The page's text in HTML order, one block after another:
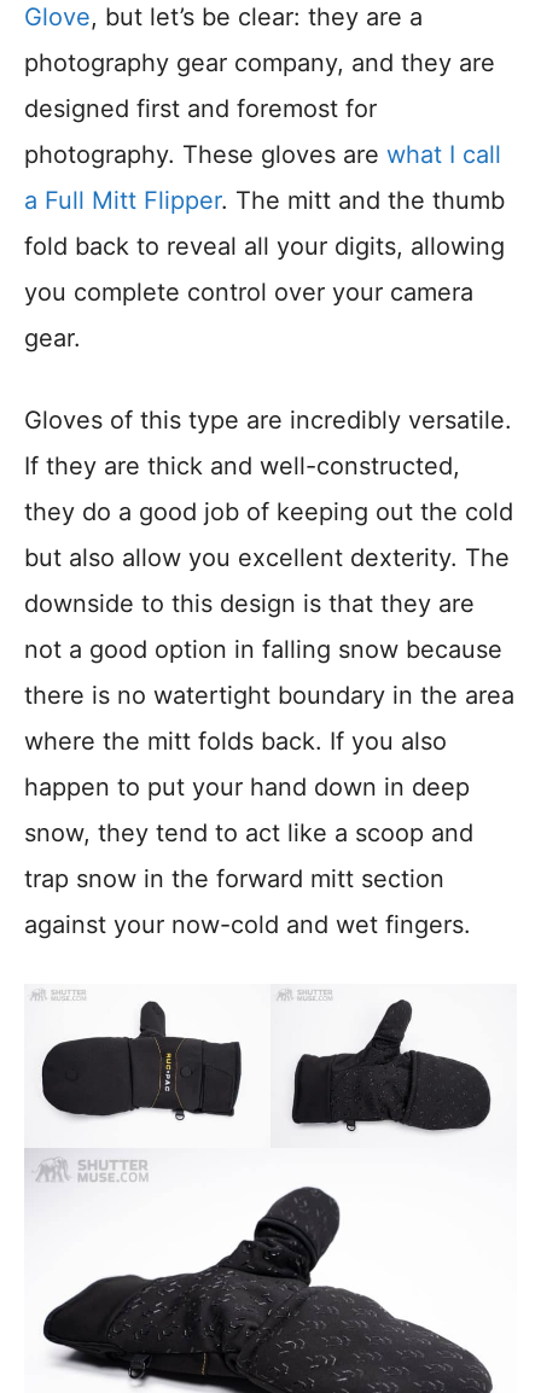
Glove, but let’s be clear: they are a
photography gear company, and they are
designed first and foremost for
photography. These gloves are what I call
a Full Mitt Flipper. The mitt and the thumb
fold back to reveal all your digits, allowing
you complete control over your camera
gear.
Gloves of this type are incredibly versatile.
If they are thick and well-constructed,
they do a good job of keeping out the cold
but also allow you excellent dexterity. The
downside to this design is that they are
not a good option in falling snow because
there is no watertight boundary in the area
where the mitt folds back. If you also
happen to put your hand down in deep
snow, they tend to act like a scoop and
trap snow in the forward mitt section
against your now-cold and wet fingers.